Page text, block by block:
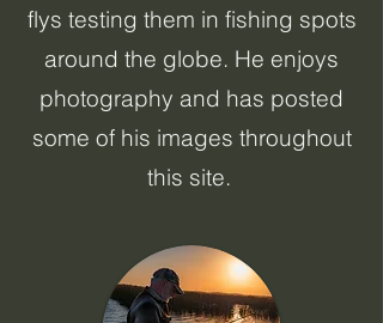
flys testing them in fishing spots
around the globe. He enjoys
photography and has posted
some of his images throughout
this site. ​​